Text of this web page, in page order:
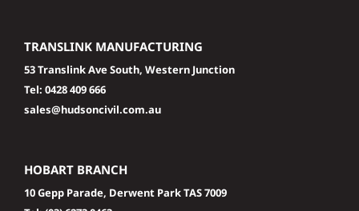
TRANSLINK MANUFACTURING
53 Translink Ave South, Western Junction
Tel: 0428 409 666
sales@hudsoncivil.com.au
HOBART BRANCH
10 Gepp Parade, Derwent Park TAS 7009